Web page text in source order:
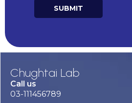
SUBMIT
Chughtai Lab
Call us
03-111456789